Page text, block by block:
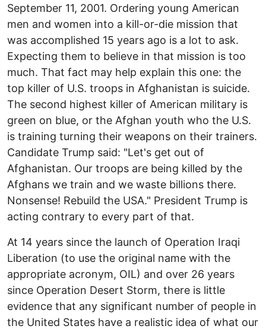
September 11, 2001. Ordering young American
men and women into a kill-or-die mission that
was accomplished 15 years ago is a lot to ask.
Expecting them to believe in that mission is too
much. That fact may help explain this one: the
top killer of U.S. troops in Afghanistan is suicide.
The second highest killer of American military is
green on blue, or the Afghan youth who the U.S.
is training turning their weapons on their trainers.
Candidate Trump said: "Let's get out of
Afghanistan. Our troops are being killed by the
Afghans we train and we waste billions there.
Nonsense! Rebuild the USA." President Trump is
acting contrary to every part of that.
At 14 years since the launch of Operation Iraqi
Liberation (to use the original name with the
appropriate acronym, OIL) and over 26 years
since Operation Desert Storm, there is little
evidence that any significant number of people in
the United States have a realistic idea of what our